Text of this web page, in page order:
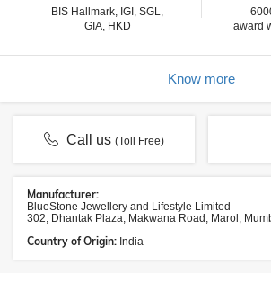
BIS Hallmark, IGI, SGL,
GIA, HKD
award
Know more
Call us(Toll Free)
Manufacturer:
BlueStone Jewellery and Lifestyle Limited
302, Dhantak Plaza, Makwana Road, Marol,
Country of Origin: India